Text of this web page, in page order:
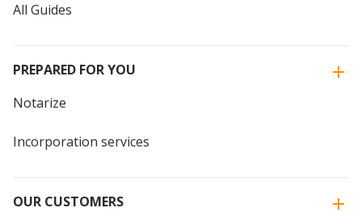
All Guides
PREPARED FOR YOU
Notarize
Incorporation services
OUR CUSTOMERS